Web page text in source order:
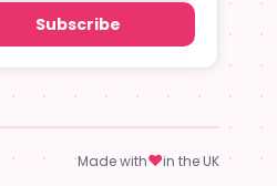
Subscribe
Made with♥in the UK